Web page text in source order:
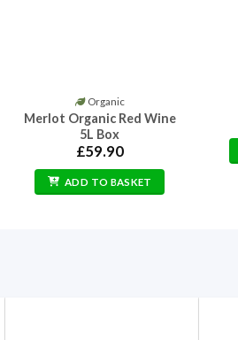
Organic
Merlot Organic Red Wine
5L Box
£59.90
ADD TO BASKET